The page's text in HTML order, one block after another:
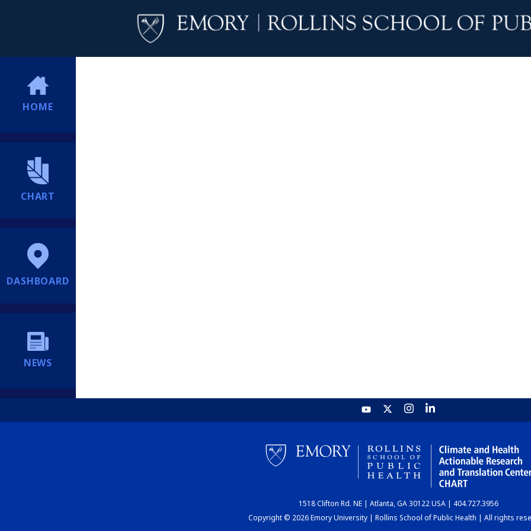
HOME
CHART
DASHBOARD
NEWS
1518 Clifton Rd. NE | Atlanta, GA 30122 USA | 404.727.3956
Copyright © 2026 Emory University | Rollins School of Public Health | All rights